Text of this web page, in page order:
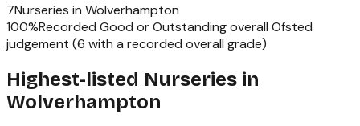
7Nurseries in Wolverhampton
100%Recorded Good or Outstanding overall Ofsted
judgement (6 with a recorded overall grade)
Highest-listed Nurseries in
Wolverhampton